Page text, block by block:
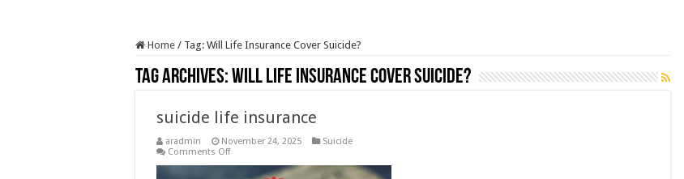
Home / Tag: Will Life Insurance Cover Suicide?
Tag Archives:Will Life Insurance Cover Suicide?
suicide life insurance
aradmin November 24, 2025
Suicide
Comments Offon